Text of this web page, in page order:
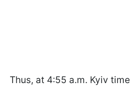
Thus, at 4:55 a.m. Kyiv